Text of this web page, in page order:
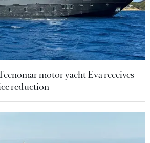
motor yacht Eva receives
reduction